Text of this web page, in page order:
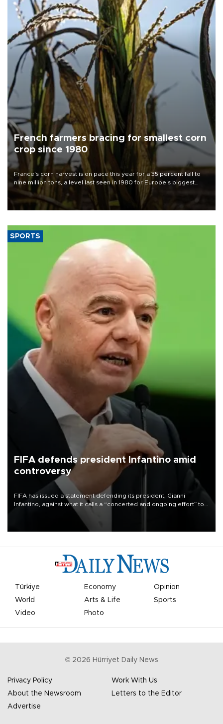
French farmers bracing for smallest corn
crop since 1980
France's corn harvest is on pace this year for a 35 percent fall to
nine million tons, a level last seen in 1980 for Europe's biggest
grains producer, the government said.
SPORTS
FIFA defends president Infantino amid
controversy
FIFA has issued a statement defending its president, Gianni
Infantino, against what it calls a “concerted and ongoing effort” to
undermine his leadership of the organization.
Türkiye Economy
Opinion
World
Arts & Life
Sports
Video
Photo
© 2026 Hürriyet Daily News
Privacy Policy
Work With Us
About the Newsroom
Letters to the Editor
Advertise